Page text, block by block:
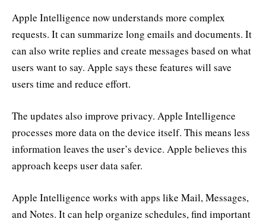
Apple Intelligence now understands more complex
requests. It can summarize long emails and documents. It
can also write replies and create messages based on what
users want to say. Apple says these features will save
users time and reduce effort.
The updates also improve privacy. Apple Intelligence
processes more data on the device itself. This means less
information leaves the user’s device. Apple believes this
approach keeps user data safer.
Apple Intelligence works with apps like Mail, Messages,
and Notes. It can help organize schedules, find important